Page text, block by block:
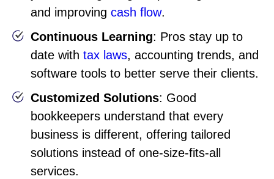
and improving cash flow.
Continuous Learning: Pros stay up to
date with tax laws, accounting trends, and
software tools to better serve their clients.
Customized Solutions: Good
bookkeepers understand that every
business is different, offering tailored
solutions instead of one-size-fits-all
services.